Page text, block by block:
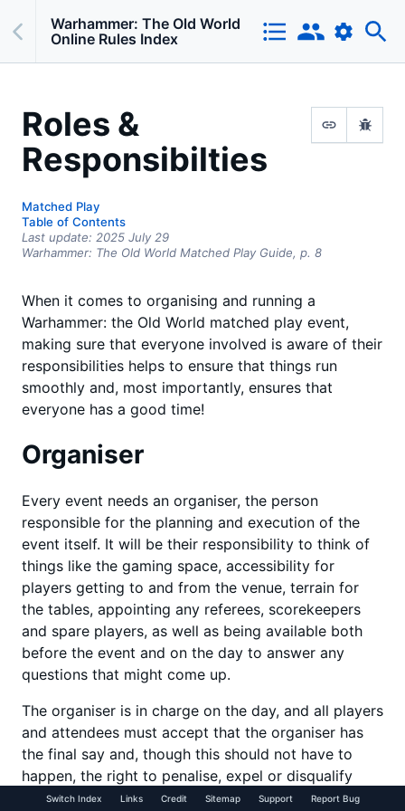
Warhammer: The Old World
Online Rules Index
Roles &
Responsibilties
Matched Play
Table of Contents
Last update: 2025 July 29
Warhammer: The Old World Matched Play Guide, p. 8
When it comes to organising and running a
Warhammer: the Old World matched play event,
making sure that everyone involved is aware of their
responsibilities helps to ensure that things run
smoothly and, most importantly, ensures that
everyone has a good time!
Organiser
Every event needs an organiser, the person
responsible for the planning and execution of the
event itself. It will be their responsibility to think of
things like the gaming space, accessibility for
players getting to and from the venue, terrain for
the tables, appointing any referees, scorekeepers
and spare players, as well as being available both
before the event and on the day to answer any
questions that might come up.
The organiser is in charge on the day, and all players
and attendees must accept that the organiser has
the final say and, though this should not have to
happen, the right to penalise, expel or disqualify
anyone for breaking the rules or behaving in an
Switch Index Links Credit Sitemap Support Report Bug